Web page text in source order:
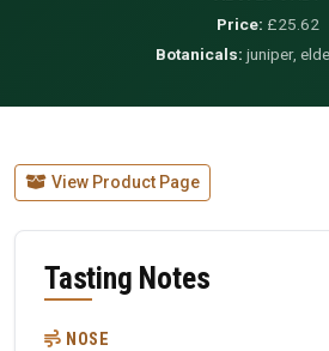
Price: £25.62
Botanicals: juniper,
View Product Page
Tasting Notes
NOSE